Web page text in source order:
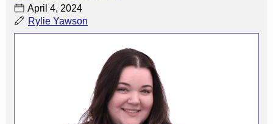
April 4, 2024
Rylie Yawson